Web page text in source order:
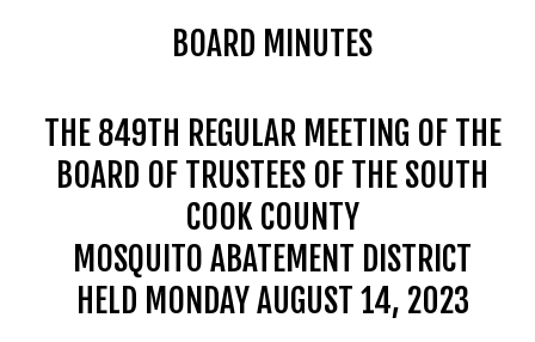
Home
About
Contact
BOARD MINUTES
THE 849TH REGULAR MEETING OF THE
BOARD OF TRUSTEES OF THE SOUTH
COOK COUNTY
MOSQUITO ABATEMENT DISTRICT
HELD MONDAY AUGUST 14, 2023